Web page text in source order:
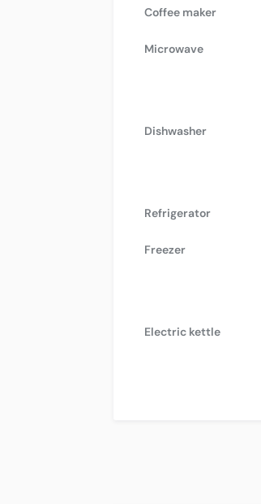
Coffee maker
Microwave
Dishwasher
Refrigerator
Freezer
Electric kettle